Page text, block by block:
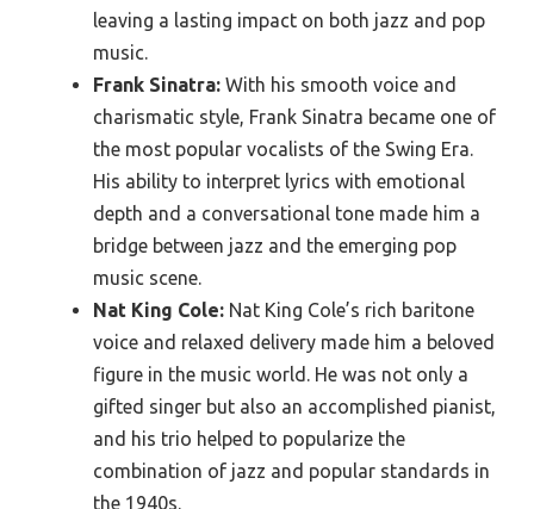
leaving a lasting impact on both jazz and pop
music.
Frank Sinatra: With his smooth voice and
charismatic style, Frank Sinatra became one of
the most popular vocalists of the Swing Era.
His ability to interpret lyrics with emotional
depth and a conversational tone made him a
bridge between jazz and the emerging pop
music scene.
Nat King Cole: Nat King Cole’s rich baritone
voice and relaxed delivery made him a beloved
figure in the music world. He was not only a
gifted singer but also an accomplished pianist,
and his trio helped to popularize the
combination of jazz and popular standards in
the 1940s.